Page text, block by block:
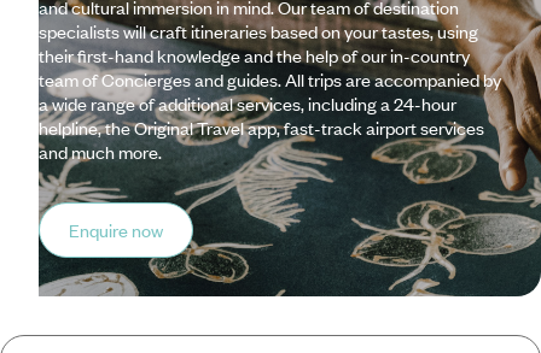
and cultural immersion in mind. Our team of destination
specialists will craft itineraries based on your tastes, using
their first-hand knowledge and the help of our in-country
team of Concierges and guides. All trips are accompanied by
a wide range of additional services, including a 24-hour
helpline, the Original Travel app, fast-track airport services
and much more.
Enquire now